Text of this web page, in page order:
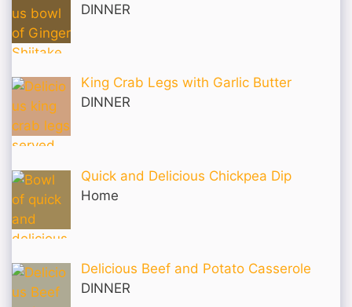
DINNER
King Crab Legs with Garlic Butter
DINNER
Quick and Delicious Chickpea Dip
Home
Delicious Beef and Potato Casserole
DINNER